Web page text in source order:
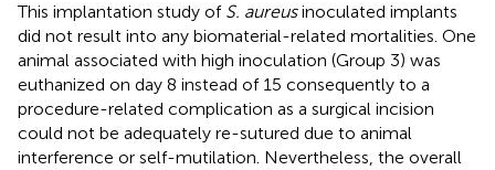
This implantation study of S. aureusinoculated implants
did not result into any biomaterial-related mortalities. One
animal associated with high inoculation (Group 3) was
euthanized on day 8 instead of 15 consequently to a
procedure-related complication as a surgical incision
could not be adequately re-sutured due to animal
interference or self-mutilation. Nevertheless, the overall